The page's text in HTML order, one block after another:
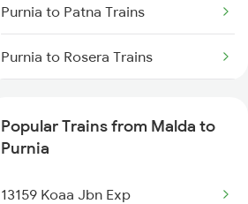
Malda to Sahibganj Trains
Malda to Hyderabad Trains
Purnia to Patna Trains
Purnia to Rosera Trains
Purnia to Andhirampara Trains
Purnia to Samastipur Trains
Popular Trains from Malda to
Purnia
13159 Koaa Jbn Exp